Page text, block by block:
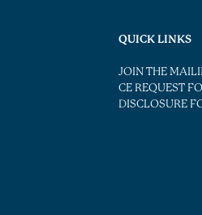
QUICK LINKS
JOIN THE
CE REQUEST
DISCLOSURE